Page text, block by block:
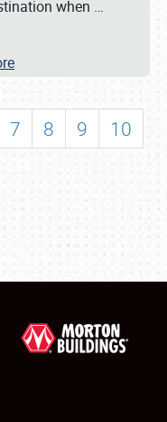
when …
7 8 9
10